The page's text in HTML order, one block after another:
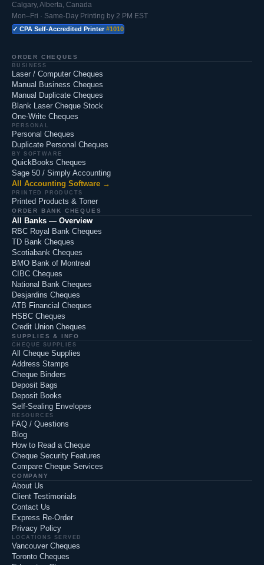
Calgary, Alberta, Canada
Mon–Fri · Same-Day Printing by 2 PM EST
✓ CPA Self-Accredited Printer #1010
ORDER CHEQUES
BUSINESS
Laser / Computer Cheques
Manual Business Cheques
Manual Duplicate Cheques
Blank Laser Cheque Stock
One-Write Cheques
PERSONAL
Personal Cheques
Duplicate Personal Cheques
BY SOFTWARE
QuickBooks Cheques
Sage 50 / Simply Accounting
All Accounting Software →
PRINTED PRODUCTS
Printed Products & Toner
ORDER BANK CHEQUES
All Banks — Overview
RBC Royal Bank Cheques
TD Bank Cheques
Scotiabank Cheques
BMO Bank of Montreal
CIBC Cheques
National Bank Cheques
Desjardins Cheques
ATB Financial Cheques
HSBC Cheques
Credit Union Cheques
SUPPLIES & INFO
CHEQUE SUPPLIES
All Cheque Supplies
Address Stamps
Cheque Binders
Deposit Bags
Deposit Books
Self-Sealing Envelopes
RESOURCES
FAQ / Questions
Blog
How to Read a Cheque
Cheque Security Features
Compare Cheque Services
COMPANY
About Us
Client Testimonials
Contact Us
Express Re-Order
Privacy Policy
LOCATIONS SERVED
Vancouver Cheques
Toronto Cheques